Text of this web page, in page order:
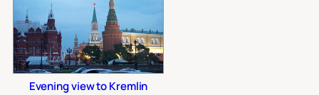
Evening view to Kremlin